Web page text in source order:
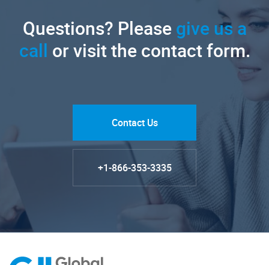
Questions? Pleasegive us a
call or visit the contact form.
Contact Us
+1-866-353-3335